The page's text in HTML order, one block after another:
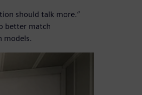
should talk more.”
better match
models.